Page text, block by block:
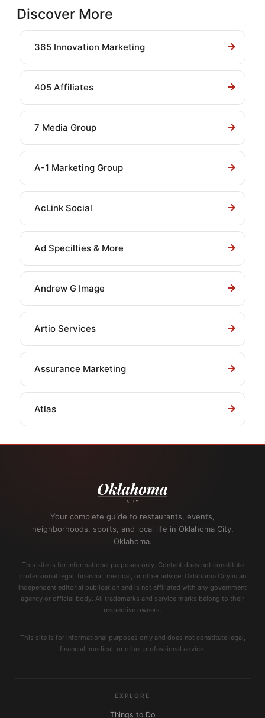
Discover More
365 Innovation Marketing
405 Affiliates
7 Media Group
A-1 Marketing Group
AcLink Social
Ad Specilties & More
Andrew G Image
Artio Services
Assurance Marketing
Atlas
Your complete guide to restaurants, events,
neighborhoods, sports, and local life in Oklahoma City,
Oklahoma.
This site is for informational purposes only. Content does not constitute
professional legal, financial, medical, or other advice. Oklahoma City is an
independent editorial publication and is not affiliated with any government
agency or official body. All trademarks and service marks belong to their
respective owners.
This site is for informational purposes only and does not constitute legal,
financial, medical, or other professional advice.
EXPLORE
Things to Do